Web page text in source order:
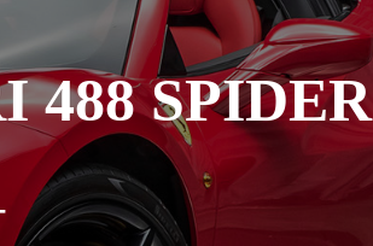
488 SPIDER